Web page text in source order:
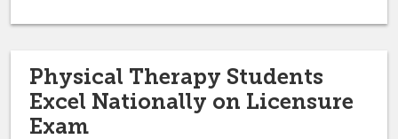
Physical Therapy Students
Excel Nationally on Licensure
Exam